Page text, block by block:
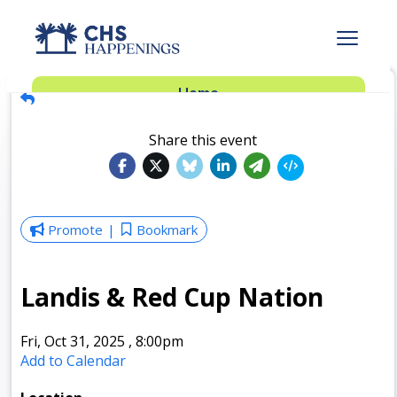
Advertise
Dinner Club
Insider’s Guide
Home
Share this event
Promote Bookmark
Landis & Red Cup Nation
Fri, Oct 31, 2025 , 8:00pm
Add to Calendar